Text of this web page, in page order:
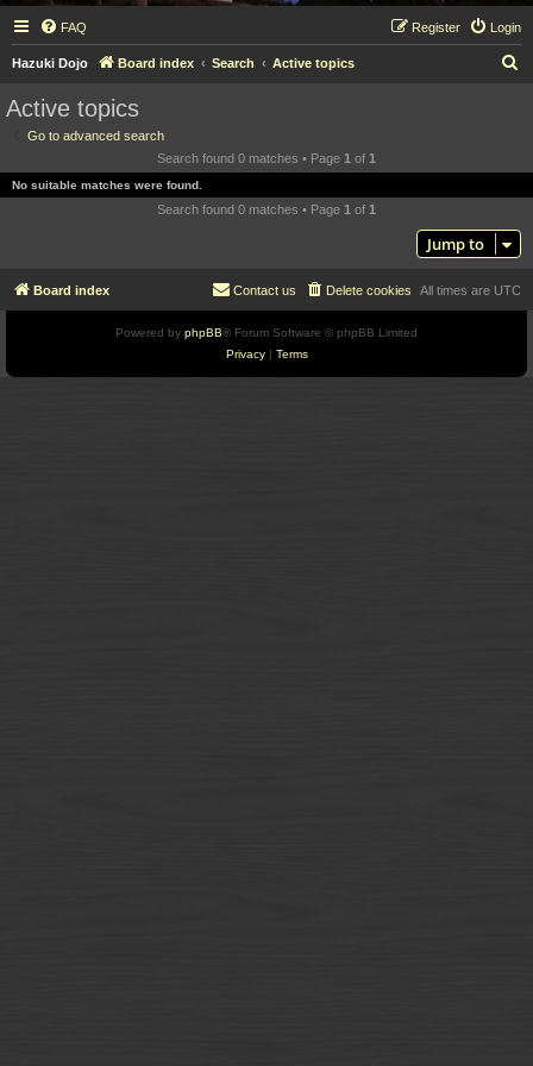
FAQ Login
Register
Hazuki Dojo Board index Search Active topics
c
Active topics
Go to advanced search
Search found 0 matches • Page 1 of 1
No suitable matches were found.
Search found 0 matches • Page 1 of 1
Jump to
Board index All times are UTC
Delete cookies
Contact us
Powered by phpBB® Forum Software © phpBB Limited
Privacy| Terms